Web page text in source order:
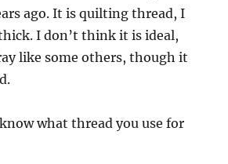
ago. It is quilting thread, I
I don’t think it is ideal,
like some others, though it
what thread you use for